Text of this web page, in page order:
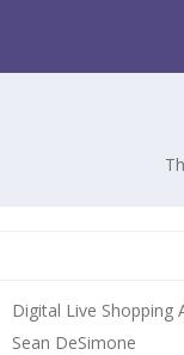
Digital Live Shopping
Sean DeSimone